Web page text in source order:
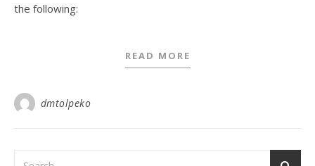
the following:
READ MORE
dmtolpeko